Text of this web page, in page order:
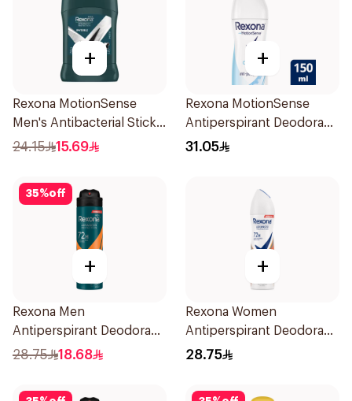
+
Rexona MotionSense
Men's Antibacterial Stick
40g
24.15 15.69
+
Rexona MotionSense
Antiperspirant Deodorant
Spray 150ml
31.05
35%off
+
Rexona Men
Antiperspirant Deodorant
Spray HI Impact Workout
28.75 18.68
+
Rexona Women
Antiperspirant Deodorant
Spray HI Impact Workout
28.75